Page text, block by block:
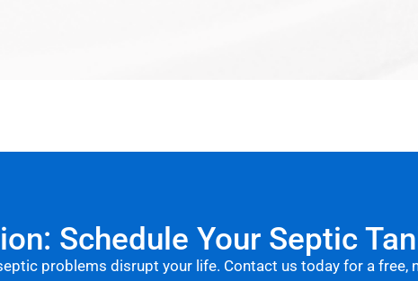
Schedule Your Septic
problems disrupt your life. Contact us today for a free,